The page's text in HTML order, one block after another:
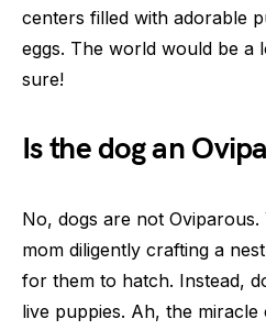
centers filled with adorable
eggs. The world would be a
sure!
Is the dog an
No, dogs are not Oviparous.
mom diligently crafting a
for them to hatch. Instead,
live puppies. Ah, the miracle